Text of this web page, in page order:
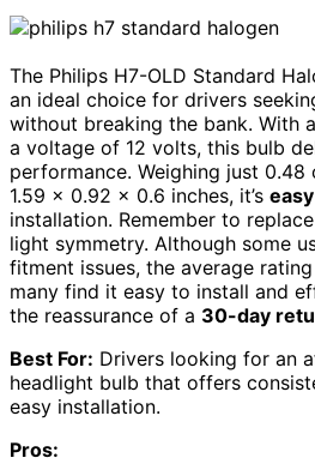
The Philips H7-OLD Standard
an ideal choice for drivers
without breaking the bank. With a
a voltage of 12 volts, this bulb
performance. Weighing just 0.48
1.59 x 0.92 x 0.6 inches, it’s
installation. Remember to
light symmetry. Although some
fitment issues, the average
many find it easy to install and
the reassurance of a 30-day
Best For: Drivers looking for an
headlight bulb that offers
easy installation.
Pros: